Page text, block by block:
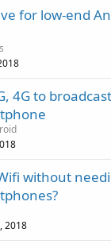
for low-end
4G to
without
2018